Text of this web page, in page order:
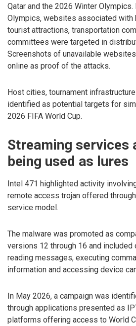
Qatar and the 2026 Winter Olympics.
Olympics, websites associated with
tourist attractions, transportation
committees were targeted in
Screenshots of unavailable
online as proof of the attacks.
Host cities, tournament
identified as potential targets for
2026 FIFA World Cup.
Streaming services
being used as lures
Intel 471 highlighted activity
remote access trojan offered
service model.
The malware was promoted as
versions 12 through 16 and
reading messages, executing
information and accessing device
In May 2026, a campaign was
through applications presented as
platforms offering access to World